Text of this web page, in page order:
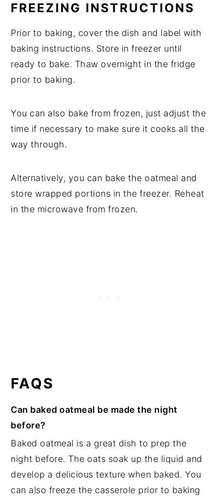
FREEZING INSTRUCTIONS
Prior to baking, cover the dish and label with
baking instructions. Store in freezer until
ready to bake. Thaw overnight in the fridge
prior to baking.
You can also bake from frozen, just adjust the
time if necessary to make sure it cooks all the
way through.
Alternatively, you can bake the oatmeal and
store wrapped portions in the freezer. Reheat
in the microwave from frozen.
FAQS
Can baked oatmeal be made the night
before?
Baked oatmeal is a great dish to prep the
night before. The oats soak up the liquid and
develop a delicious texture when baked. You
can also freeze the casserole prior to baking